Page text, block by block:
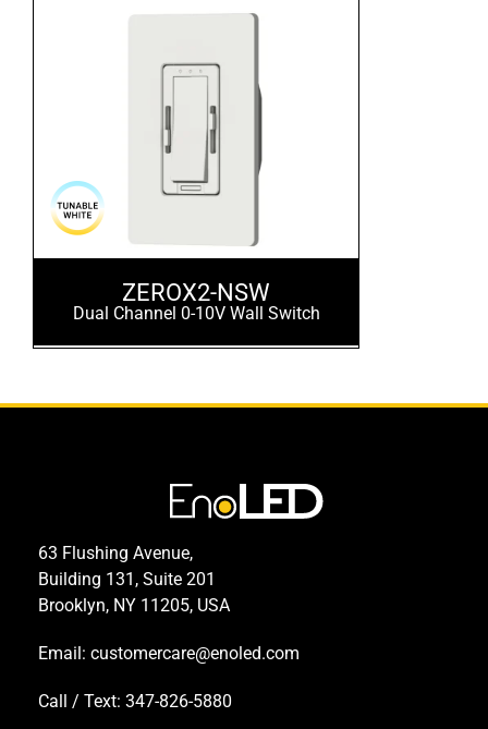
ZEROX2-NSW
Dual Channel 0-10V Wall Switch
63 Flushing Avenue,
Building 131, Suite 201
Brooklyn, NY 11205, USA
Email: customercare@enoled.com
Call / Text: 347-826-5880